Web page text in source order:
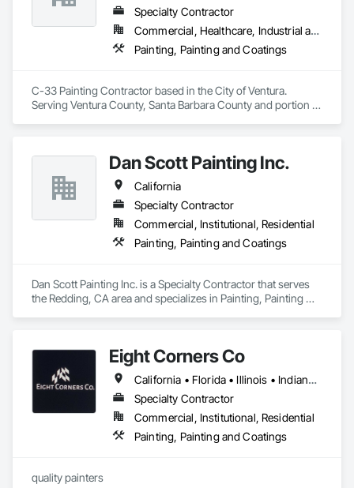
Specialty Contractor
Commercial, Healthcare, Industrial and Energy, Institutional, Residential
Painting, Painting and Coatings
C-33 Painting Contractor based in the City of Ventura.
Serving Ventura County, Santa Barbara County and portion of
Dan Scott Painting Inc.
California
Specialty Contractor
Commercial, Institutional, Residential
Painting, Painting and Coatings
Dan Scott Painting Inc. is a Specialty Contractor that serves
the Redding, CA area and specializes in Painting, Painting
Eight Corners Co
California • Florida • Illinois • Indiana • Michigan • Nevada • Wisconsin
Specialty Contractor
Commercial, Institutional, Residential
Painting, Painting and Coatings